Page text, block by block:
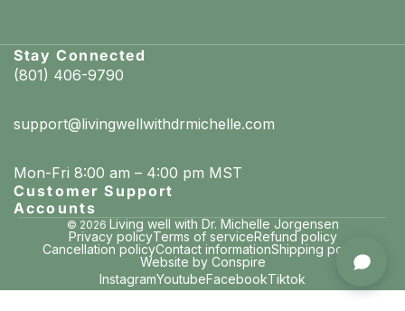
Stay Connected
(801) 406-9790
support@livingwellwithdrmichelle.com
Mon-Fri 8:00 am – 4:00 pm MST
Customer Support
Accounts
© 2026 Living well with Dr. Michelle Jorgensen
Privacy policyTerms of serviceRefund policy
Cancellation policyContact informationShipping policy
Website by Conspire
InstagramYoutubeFacebookTiktok
Mary Beth in Chicago, Illinois
purchased Whitening & Remineralizing Tooth Powder (Cool Mint)
7 minutes ago · verified